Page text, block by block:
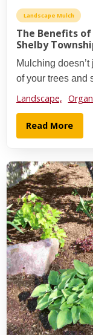
Landscape Mulch
The Benefits
Shelby
Mulching
of your trees and
Landscape,
Read More